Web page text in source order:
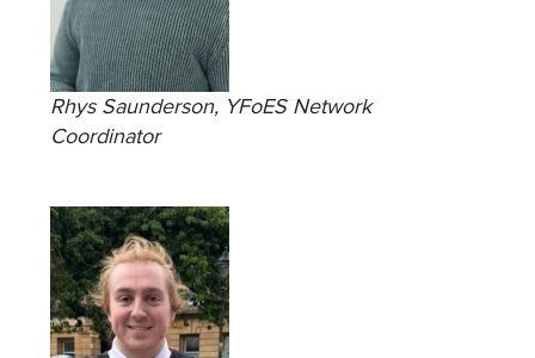
Rhys Saunderson, YFoES Network
Coordinator